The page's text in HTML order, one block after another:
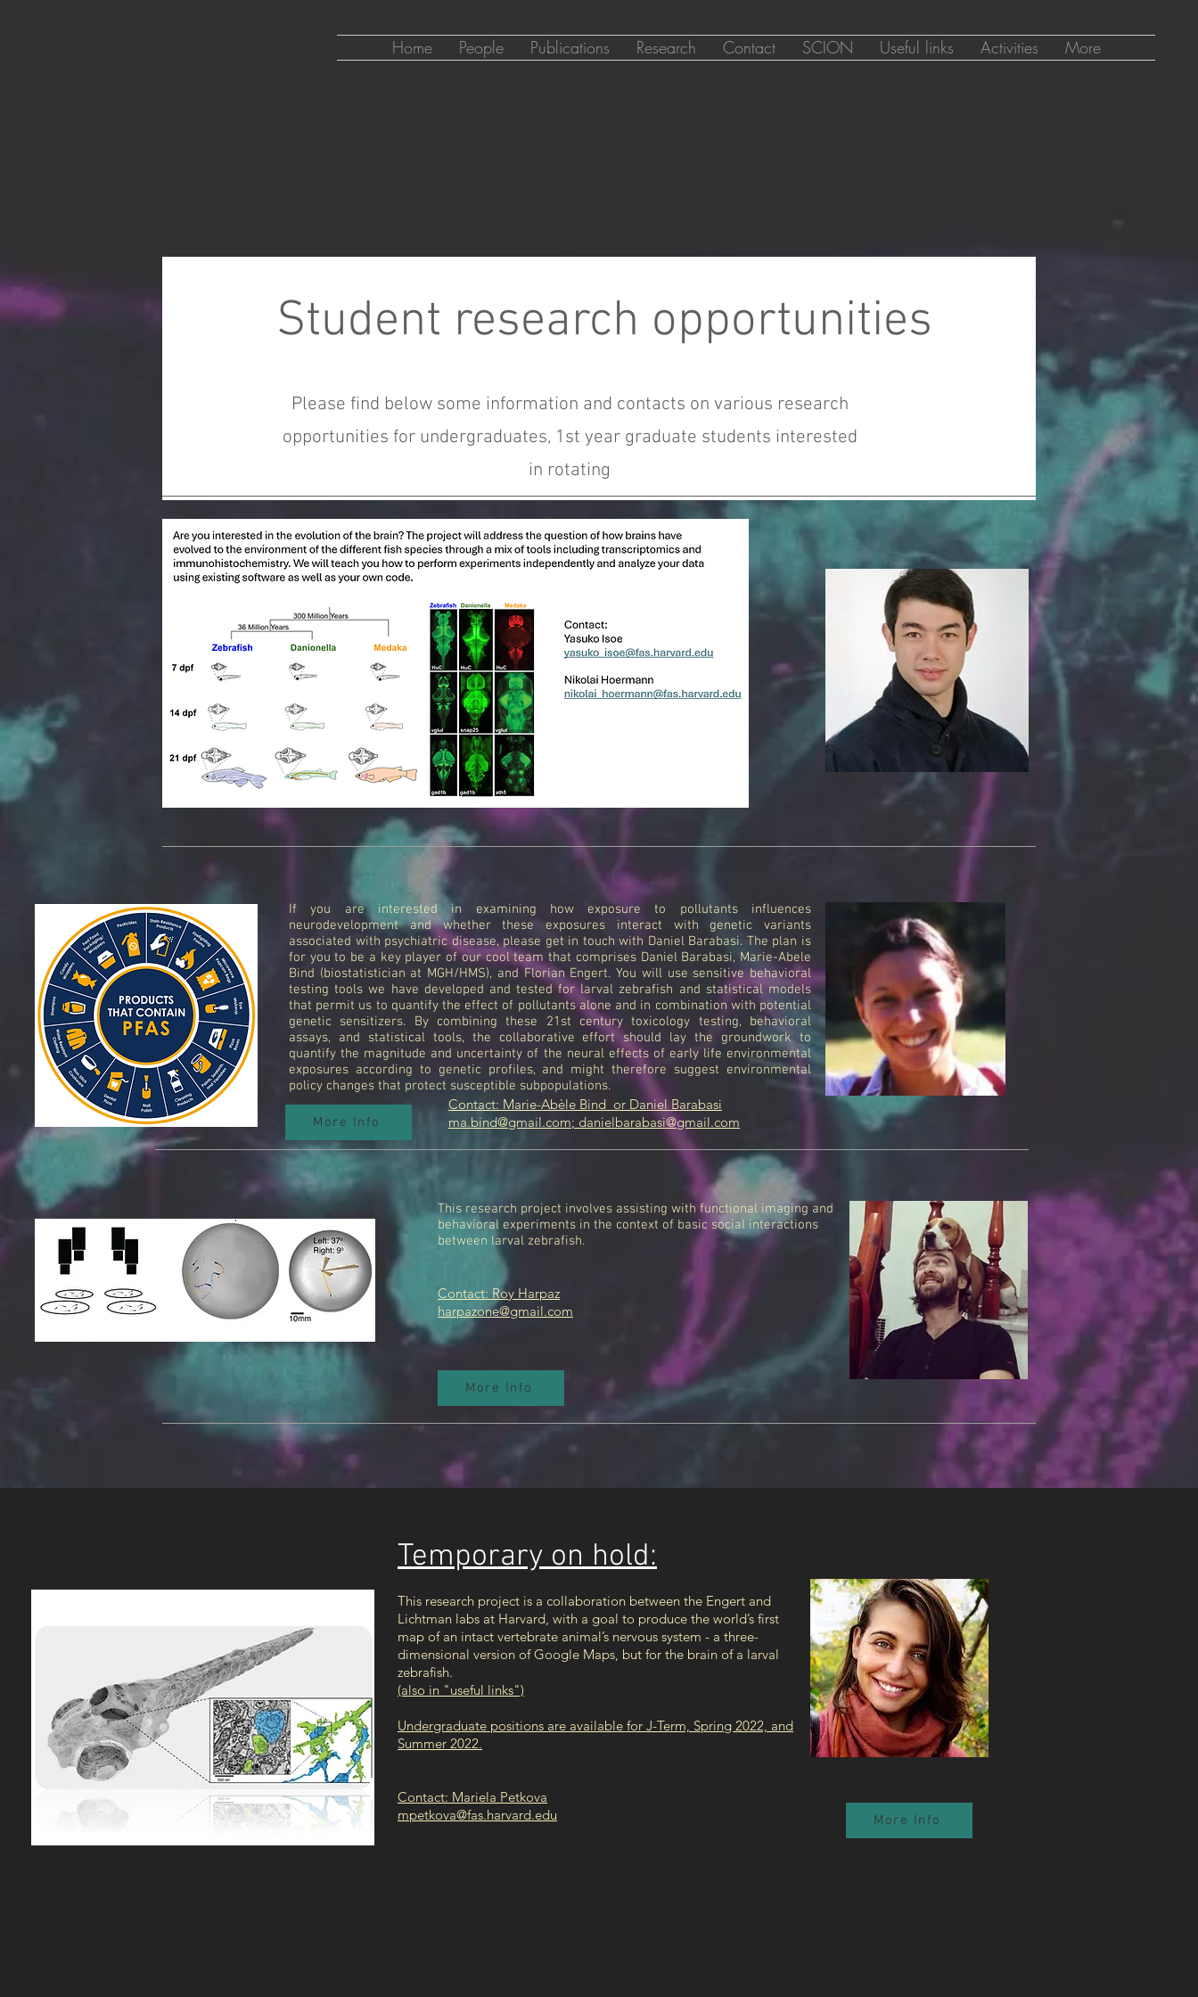
Home People Publications Research Contact SCION Useful links Activities More
Student research opportunities
Please find below some information and contacts on various research
opportunities for undergraduates, 1st year graduate students interested
in rotating
If you are interested in examining how exposure to pollutants influences
neurodevelopment and whether these exposures interact with genetic variants
associated with psychiatric disease, please get in touch with Daniel Barabasi. The plan is
for you to be a key player of our cool team that comprises Daniel Barabasi, Marie-Abele
Bind (biostatistician at MGH/HMS), and Florian Engert. You will use sensitive behavioral
testing tools we have developed and tested for larval zebrafish and statistical models
that permit us to quantify the effect of pollutants alone and in combination with potential
genetic sensitizers. By combining these 21st century toxicology testing, behavioral
assays, and statistical tools, the collaborative effort should lay the groundwork to
quantify the magnitude and uncertainty of the neural effects of early life environmental
exposures according to genetic profiles, and might therefore suggest environmental
policy changes that protect susceptible subpopulations.
Contact: Marie-Abèle Bind or Daniel Barabasi
ma.bind@gmail.com; danielbarabasi@gmail.com
More Info
This research project involves assisting with functional imaging and
behavioral experiments in the context of basic social interactions
between larval zebrafish.
Contact: Roy Harpaz
harpazone@gmail.com
More Info
Temporary on hold:
This research project is a collaboration between the Engert and
Lichtman labs at Harvard, with a goal to produce the world’s first
map of an intact vertebrate animal’s nervous system - a three-
dimensional version of Google Maps, but for the brain of a larval
zebrafish.
(also in "useful links")
Undergraduate positions are available for J-Term, Spring 2022, and
Summer 2022.
Contact: Mariela Petkova
mpetkova@fas.harvard.edu
More Info